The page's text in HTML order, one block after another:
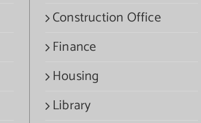
Construction Office
Finance
Housing
Library